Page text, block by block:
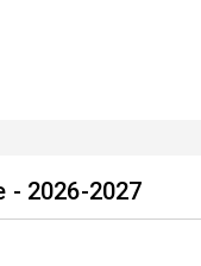
- 2026-2027